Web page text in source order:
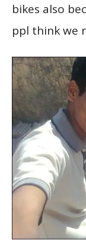
bikes also
ppl think we